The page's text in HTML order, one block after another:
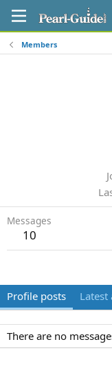
Members
Messages
10
Profile posts Latest
There are no